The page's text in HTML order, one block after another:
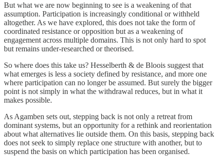
But what we are now beginning to see is a weakening of that
assumption. Participation is increasingly conditional or withheld
altogether. As we have explored, this does not take the form of
coordinated resistance or opposition but as a weakening of
engagement across multiple domains. This is not only hard to spot
but remains under-researched or theorised.
So where does this take us? Hesselberth & de Bloois suggest that
what emerges is less a society defined by resistance, and more one
where participation can no longer be assumed. But surely the bigger
point is not simply in what the withdrawal reduces, but in what it
makes possible.
As Agamben sets out, stepping back is not only a retreat from
dominant systems, but an opportunity for a rethink and reorientation
about what alternatives lie outside them. On this basis, stepping back
does not seek to simply replace one structure with another, but to
suspend the basis on which participation has been organised.